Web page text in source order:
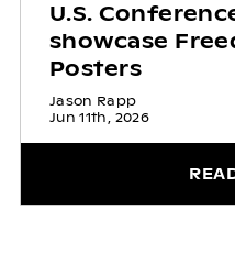
U.S.
showcase
Posters
Jason Rapp
Jun 11th, 2026